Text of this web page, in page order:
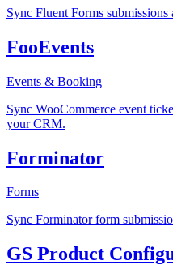
Sync Fluent Forms
FooEvents
Events & Booking
Sync WooCommerce event
your CRM.
Forminator
Forms
Sync Forminator form
GS Product